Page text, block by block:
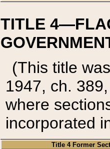
TITLE
(This title
1947, ch.
where
incorporated
Title 4 Former